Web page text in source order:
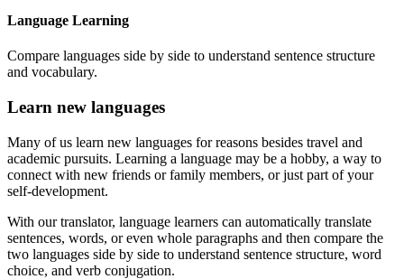
Language Learning
Compare languages side by side to understand sentence structure
and vocabulary.
Learn new languages
Many of us learn new languages for reasons besides travel and
academic pursuits. Learning a language may be a hobby, a way to
connect with new friends or family members, or just part of your
self-development.
With our translator, language learners can automatically translate
sentences, words, or even whole paragraphs and then compare the
two languages side by side to understand sentence structure, word
choice, and verb conjugation.